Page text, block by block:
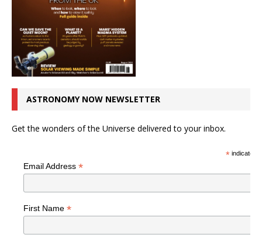
ASTRONOMY NOW NEWSLETTER
Get the wonders of the Universe delivered to your inbox.
*indicates
Email Address *
First Name *